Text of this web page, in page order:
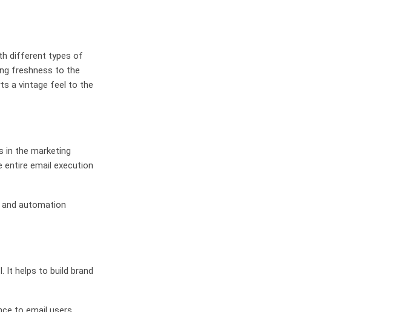
different types of
freshness to the
a vintage feel to the
in the marketing
entire email execution
and automation
It helps to build brand